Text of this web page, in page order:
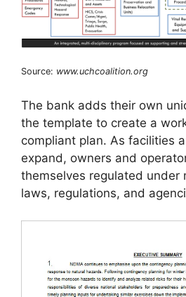
Source: www.uchcoalition.org
The bank adds their own
the template to create a
compliant plan. As facilities
expand, owners and
themselves regulated under
laws, regulations, and